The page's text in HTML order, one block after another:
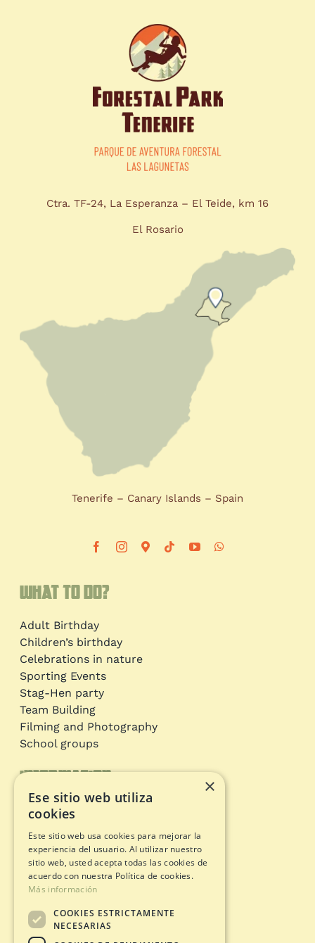
Information
Adventure circuits
Opening status
Legal documents
Legal warning
Cookies policy
Ctra. TF-24, La Esperanza – El Teide, km 16
El Rosario
Tenerife – Canary Islands – Spain
What to do?
Adult Birthday
Children’s birthday
Celebrations in nature
Sporting Events
Stag-Hen party
Team Building
Filming and Photography
School groups
×
Ese sitio web utiliza
cookies
Este sitio web usa cookies para mejorar la
experiencia del usuario. Al utilizar nuestro
sitio web, usted acepta todas las cookies de
acuerdo con nuestra Política de cookies.
Más información
COOKIES ESTRICTAMENTE
NECESARIAS